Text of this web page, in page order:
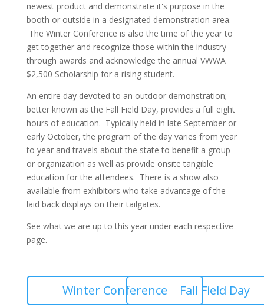
newest product and demonstrate it's purpose in the
booth or outside in a designated demonstration area.
The Winter Conference is also the time of the year to
get together and recognize those within the industry
through awards and acknowledge the annual VWWA
$2,500 Scholarship for a rising student.
An entire day devoted to an outdoor demonstration;
better known as the Fall Field Day, provides a full eight
hours of education. Typically held in late September or
early October, the program of the day varies from year
to year and travels about the state to benefit a group
or organization as well as provide onsite tangible
education for the attendees. There is a show also
available from exhibitors who take advantage of the
laid back displays on their tailgates.
See what we are up to this year under each respective
page.
Winter Conference Fall Field Day